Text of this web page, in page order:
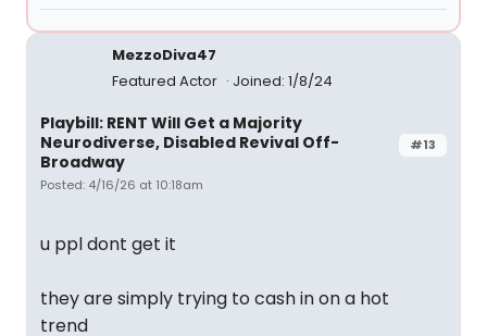
MezzoDiva47
Featured Actor
Joined: 1/8/24
#13
Playbill: RENT Will Get a Majority
Neurodiverse, Disabled Revival Off-
Broadway
Posted: 4/16/26 at 10:18am
u ppl dont get it
they are simply trying to cash in on a hot
trend